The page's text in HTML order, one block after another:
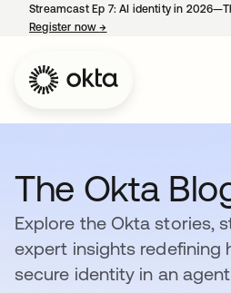
Streamcast Ep 7: AI identity in
Register now→
The Okta
Explore the Okta stories,
expert insights redefining
secure identity in an